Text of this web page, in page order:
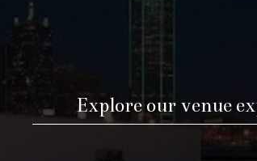
Explore our venue